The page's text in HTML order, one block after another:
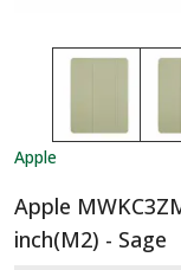
Apple
Apple
inch(M2) - Sage